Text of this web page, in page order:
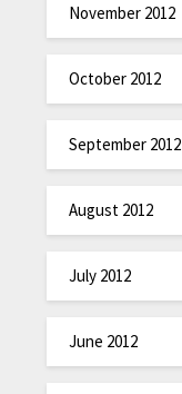
November 2012
October 2012
September 2012
August 2012
July 2012
June 2012